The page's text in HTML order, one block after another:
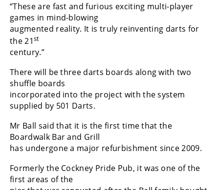
“These are fast and furious exciting multi-player
games in mind-blowing
augmented reality. It is truly reinventing darts for
the 21st
century.”
There will be three darts boards along with two
shuffle boards
incorporated into the project with the system
supplied by 501 Darts.
Mr Ball said that it is the first time that the
Boardwalk Bar and Grill
has undergone a major refurbishment since 2009.
Formerly the Cockney Pride Pub, it was one of the
first areas of the